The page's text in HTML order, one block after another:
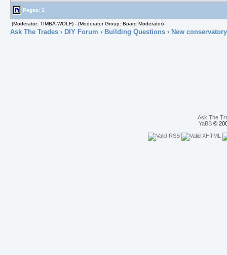
Pages: 1
(Moderator: TIMBA-WOLF) - (Moderator Group: Board Moderator)
Ask The Trades› DIY Forum › Building Questions› New
Ask The
YaBB©